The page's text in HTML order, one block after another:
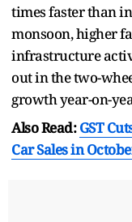
times faster than
monsoon, higher
infrastructure
out in the two-
growth year-on-
Also Read:GST
Car Sales in